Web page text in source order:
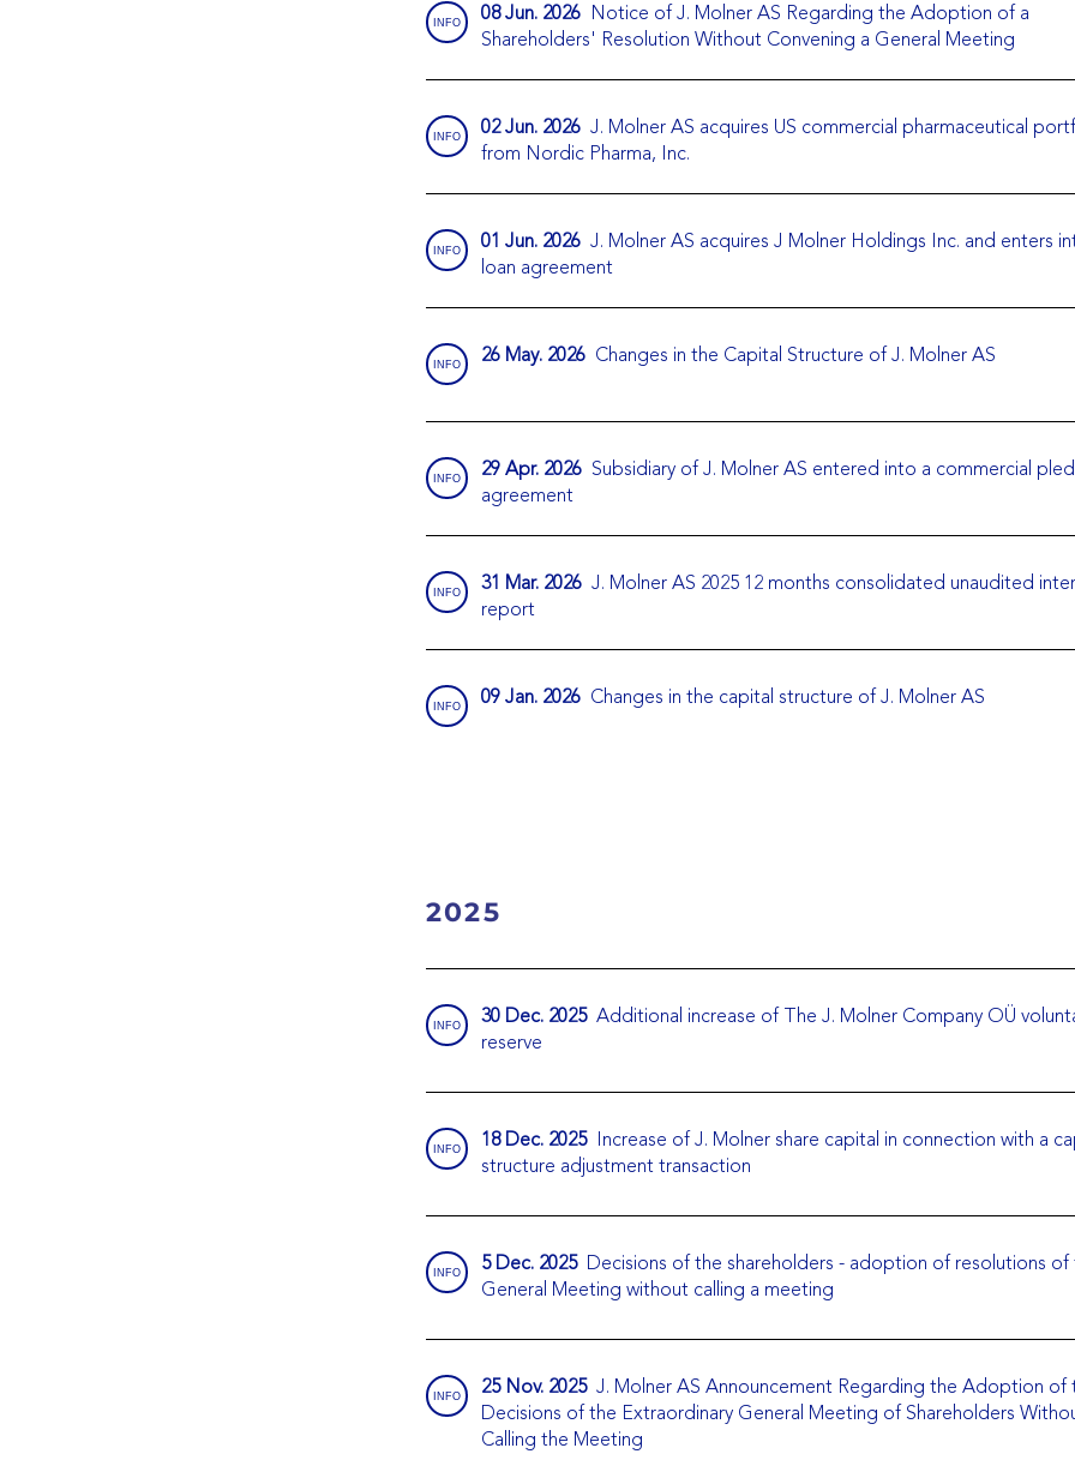
INFO 08 Jun. 2026 Notice of J. Molner AS Regarding the Adoption of a
Shareholders' Resolution Without Convening a General Meeting
INFO 02 Jun. 2026 J. Molner AS acquires US commercial pharmaceutical
from Nordic Pharma, Inc.
INFO 01 Jun. 2026 J. Molner AS acquires J Molner Holdings Inc. and enters
loan agreement
INFO 26 May. 2026 Changes in the Capital Structure of J. Molner AS
INFO 29 Apr. 2026 Subsidiary of J. Molner AS entered into a commercial
agreement
INFO 31 Mar. 2026 J. Molner AS 2025 12 months consolidated unaudited
report
INFO 09 Jan. 2026 Changes in the capital structure of J. Molner AS
2025
INFO 30 Dec. 2025 Additional increase of The J. Molner Company OÜ
reserve
INFO 18 Dec. 2025 Increase of J. Molner share capital in connection with a
structure adjustment transaction
INFO 5 Dec. 2025 Decisions of the shareholders - adoption of resolutions of
General Meeting without calling a meeting
INFO 25 Nov. 2025 J. Molner AS Announcement Regarding the Adoption of
Decisions of the Extraordinary General Meeting of Shareholders
Calling the Meeting